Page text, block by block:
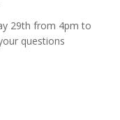
29th from 4pm to
questions